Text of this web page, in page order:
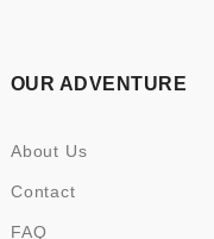
OUR ADVENTURE
About Us
Contact
FAQ